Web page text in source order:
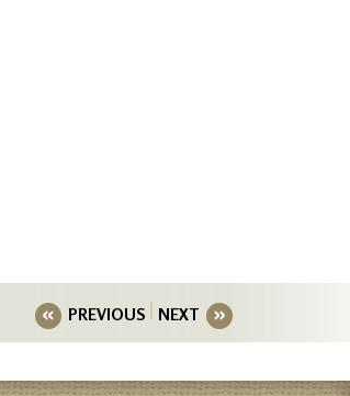
PREVIOUS NEXT